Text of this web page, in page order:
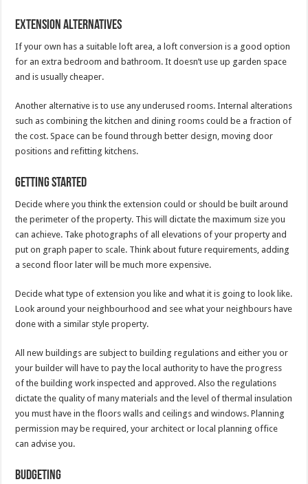
Extension alternatives
If your own has a suitable loft area, a loft conversion is a good option
for an extra bedroom and bathroom. It doesn’t use up garden space
and is usually cheaper.
Another alternative is to use any underused rooms. Internal alterations
such as combining the kitchen and dining rooms could be a fraction of
the cost. Space can be found through better design, moving door
positions and refitting kitchens.
Getting started
Decide where you think the extension could or should be built around
the perimeter of the property. This will dictate the maximum size you
can achieve. Take photographs of all elevations of your property and
put on graph paper to scale. Think about future requirements, adding
a second floor later will be much more expensive.
Decide what type of extension you like and what it is going to look like.
Look around your neighbourhood and see what your neighbours have
done with a similar style property.
All new buildings are subject to building regulations and either you or
your builder will have to pay the local authority to have the progress
of the building work inspected and approved. Also the regulations
dictate the quality of many materials and the level of thermal insulation
you must have in the floors walls and ceilings and windows. Planning
permission may be required, your architect or local planning office
can advise you.
Budgeting